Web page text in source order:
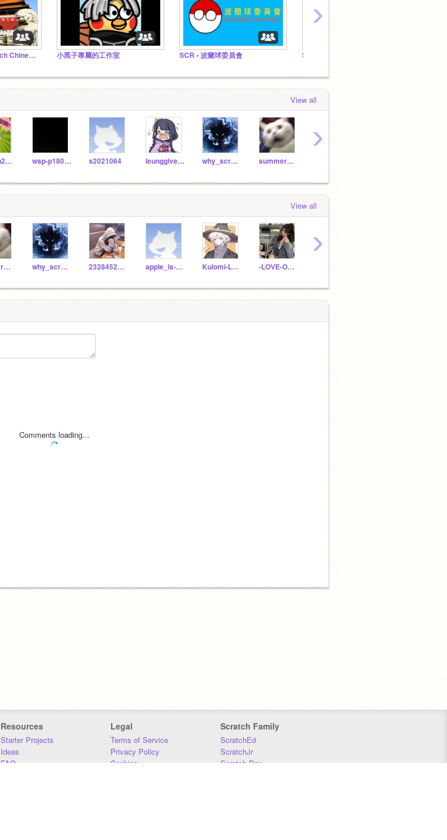
中国社区 | The Scratch Chinese Community 小黑子專屬的工作室 SCR • 波蘭球委員會
›
View all
redman201198 wsp-p18075 s2021064 leunggiven0708 why_scratchboy summerSRLoL
›
View all
summerSRLoL why_scratchboy 232845296428 apple_is-a-fruit Kulomi-Lam -LOVE-OF-YOU-
›
Comments loading...
Resources
Starter Projects
Ideas
FAQ
Legal
Terms of Service
Privacy Policy
Cookies
Scratch Family
ScratchEd
ScratchJr
Scratch Day